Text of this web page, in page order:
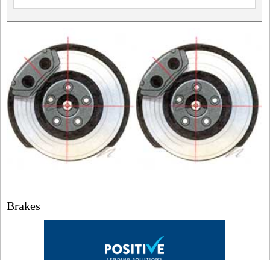
Brakes